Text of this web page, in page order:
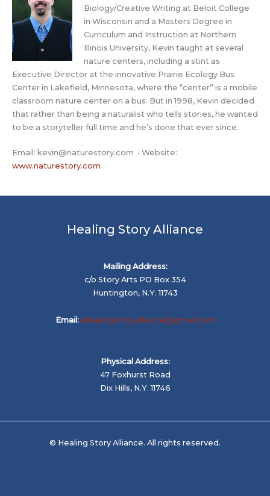
Biology/Creative Writing at Beloit College
in Wisconsin and a Masters Degree in
Curriculum and Instruction at Northern
Illinois University, Kevin taught at several
nature centers, including a stint as
Executive Director at the innovative Prairie Ecology Bus
Center in Lakefield, Minnesota, where the “center” is a mobile
classroom nature center on a bus. But in 1998, Kevin decided
that rather than being a naturalist who tells stories, he wanted
to be a storyteller full time and he’s done that ever since.
Email: kevin@naturestory.com • Website:
www.naturestory.com
Healing Story Alliance
Mailing Address:
c/o Story Arts PO Box 354
Huntington, N.Y. 11743
Email: ahealingstoryalliance@gmail.com
Physical Address:
47 Foxhurst Road
Dix Hills, N.Y. 11746
© Healing Story Alliance. All rights reserved.